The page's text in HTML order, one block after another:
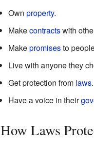
Own property.
Makecontractswith
Makepromisesto
Live with anyone they
Get protection from laws.
Have a voice in their
How Laws